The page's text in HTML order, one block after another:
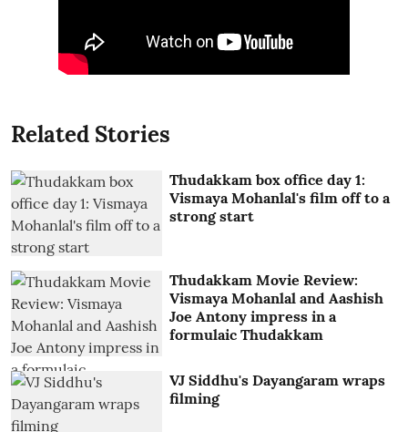
Related Stories
Thudakkam box office day 1:
Vismaya Mohanlal's film off to a
strong start
Thudakkam Movie Review:
Vismaya Mohanlal and Aashish
Joe Antony impress in a
formulaic Thudakkam
VJ Siddhu's Dayangaram wraps
filming